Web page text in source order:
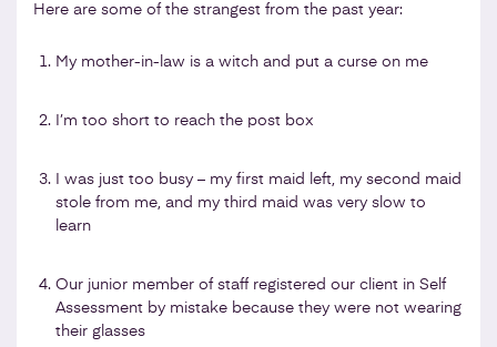
Here are some of the strangest from the past year:
My mother-in-law is a witch and put a curse on me
I’m too short to reach the post box
I was just too busy – my first maid left, my second maid
stole from me, and my third maid was very slow to
learn
Our junior member of staff registered our client in Self
Assessment by mistake because they were not wearing
their glasses